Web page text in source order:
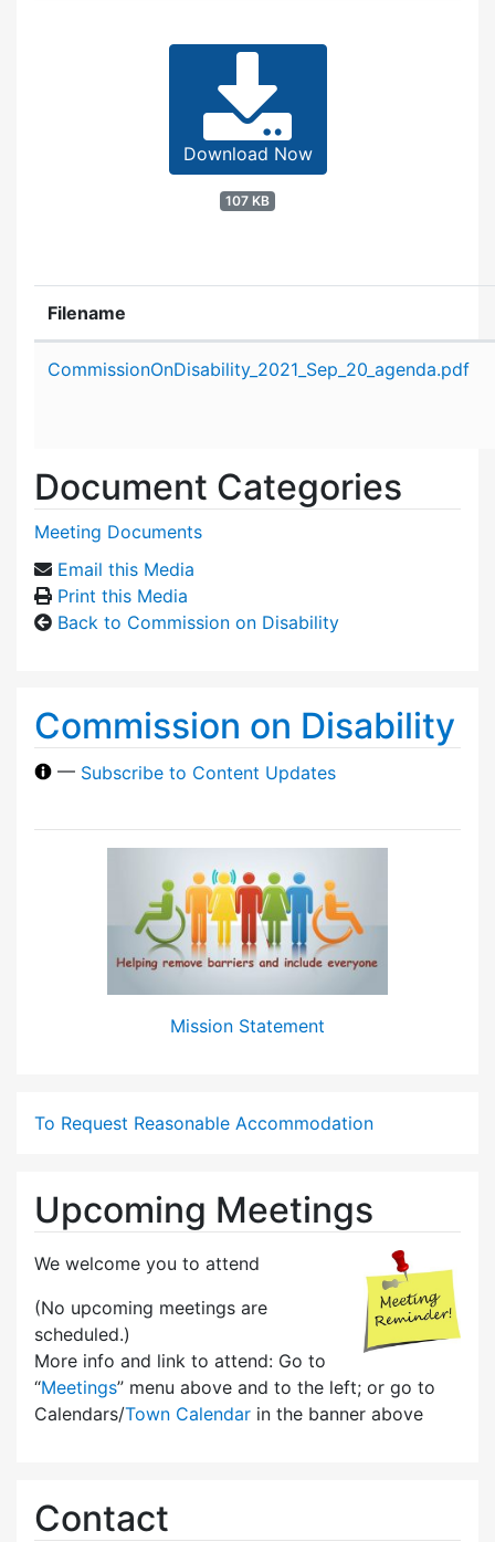
Download Now
107 KB
Filename
CommissionOnDisability_2021_Sep_20_agenda.pdf
Document Categories
Meeting Documents
Email this Media
Print this Media
Back to Commission on Disability
Commission on Disability
— Subscribe to Content Updates
Mission Statement
To Request Reasonable Accommodation
Upcoming Meetings
We welcome you to attend
(No upcoming meetings are
scheduled.)
More info and link to attend: Go to
“Meetings” menu above and to the left; or go to
Calendars/Town Calendar in the banner above
Contact